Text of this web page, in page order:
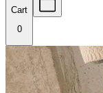
Cart
0